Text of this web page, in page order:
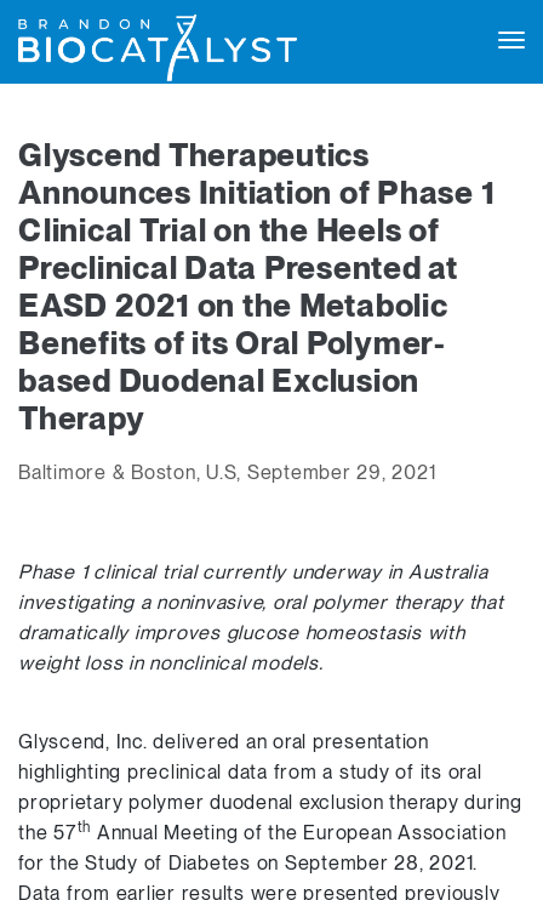
Glyscend Therapeutics
Announces Initiation of Phase 1
Clinical Trial on the Heels of
Preclinical Data Presented at
EASD 2021 on the Metabolic
Benefits of its Oral Polymer-
based Duodenal Exclusion
Therapy
Baltimore & Boston, U.S, September 29, 2021
Phase 1 clinical trial currently underway in Australia
investigating a noninvasive, oral polymer therapy that
dramatically improves glucose homeostasis with
weight loss in nonclinical models.
Glyscend, Inc. delivered an oral presentation
highlighting preclinical data from a study of its oral
proprietary polymer duodenal exclusion therapy during
the 57th Annual Meeting of the European Association
for the Study of Diabetes on September 28, 2021.
Data from earlier results were presented previously